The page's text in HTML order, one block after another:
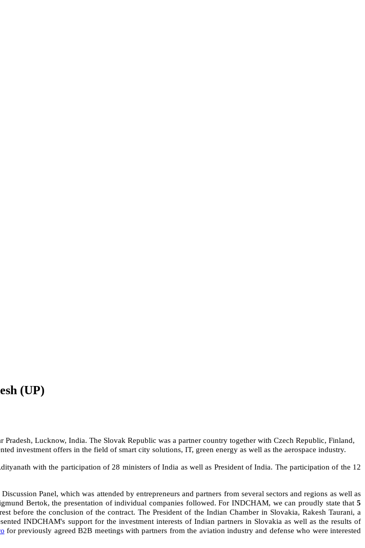
(UP)
Pradesh, Lucknow, India. The Slovak Republic was a partner country together with Czech Republic, Finland,
investment offers in the field of smart city solutions, IT, green energy as well as the aerospace industry.
with the participation of 28 ministers of India as well as President of India. The participation of the 12
Panel, which was attended by entrepreneurs and partners from several sectors and regions as well as
Bertok, the presentation of individual companies followed. For INDCHAM, we can proudly state that 5
before the conclusion of the contract. The President of the Indian Chamber in Slovakia, Rakesh Taurani, a
INDCHAM's support for the investment interests of Indian partners in Slovakia as well as the results of
for previously agreed B2B meetings with partners from the aviation industry and defense who were interested